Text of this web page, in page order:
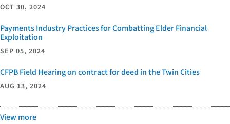
OCT 30, 2024
Payments Industry Practices for Combatting Elder Financial
Exploitation
SEP 05, 2024
CFPB Field Hearing on contract for deed in the Twin Cities
AUG 13, 2024
View more